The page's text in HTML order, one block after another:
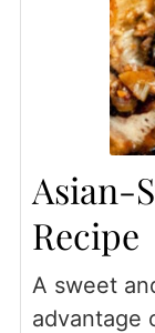
Asian-
Recipe
A sweet
advantage